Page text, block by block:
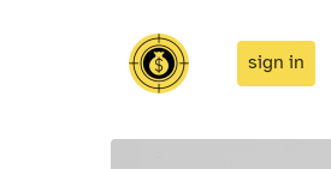
sign in